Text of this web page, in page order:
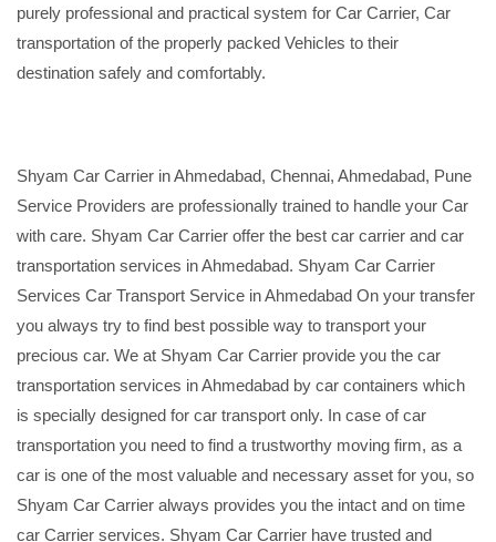
purely professional and practical system for Car Carrier, Car
transportation of the properly packed Vehicles to their
destination safely and comfortably.
Shyam Car Carrier in Ahmedabad, Chennai, Ahmedabad, Pune
Service Providers are professionally trained to handle your Car
with care. Shyam Car Carrier offer the best car carrier and car
transportation services in Ahmedabad. Shyam Car Carrier
Services Car Transport Service in Ahmedabad On your transfer
you always try to find best possible way to transport your
precious car. We at Shyam Car Carrier provide you the car
transportation services in Ahmedabad by car containers which
is specially designed for car transport only. In case of car
transportation you need to find a trustworthy moving firm, as a
car is one of the most valuable and necessary asset for you, so
Shyam Car Carrier always provides you the intact and on time
car Carrier services. Shyam Car Carrier have trusted and